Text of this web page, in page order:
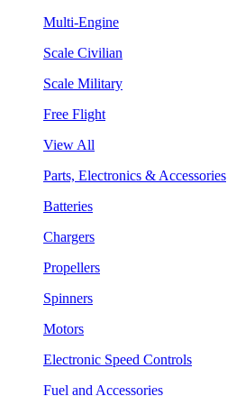
Multi-Engine
Scale Civilian
Scale Military
Free Flight
View All
Parts, Electronics & Accessories
Batteries
Chargers
Propellers
Spinners
Motors
Electronic Speed Controls
Fuel and Accessories